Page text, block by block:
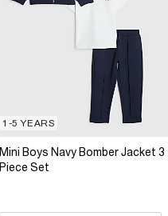
1-5 YEARS
Mini Boys Navy Bomber Jacket 3
Piece Set